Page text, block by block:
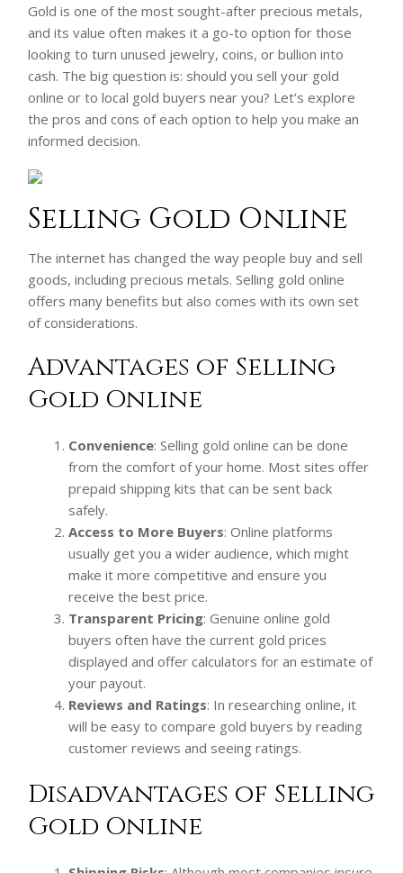
Gold is one of the most sought-after precious metals,
and its value often makes it a go-to option for those
looking to turn unused jewelry, coins, or bullion into
cash. The big question is: should you sell your gold
online or to local gold buyers near you? Let’s explore
the pros and cons of each option to help you make an
informed decision.
Selling Gold Online
The internet has changed the way people buy and sell
goods, including precious metals. Selling gold online
offers many benefits but also comes with its own set
of considerations.
Advantages of Selling
Gold Online
Convenience: Selling gold online can be done
from the comfort of your home. Most sites offer
prepaid shipping kits that can be sent back
safely.
Access to More Buyers: Online platforms
usually get you a wider audience, which might
make it more competitive and ensure you
receive the best price.
Transparent Pricing: Genuine online gold
buyers often have the current gold prices
displayed and offer calculators for an estimate of
your payout.
Reviews and Ratings: In researching online, it
will be easy to compare gold buyers by reading
customer reviews and seeing ratings.
Disadvantages of Selling
Gold Online